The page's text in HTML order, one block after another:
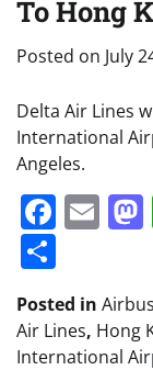
To Hong
Posted on July
Delta Air Lines
International
Angeles.
Posted in
Air Lines, Hong
International